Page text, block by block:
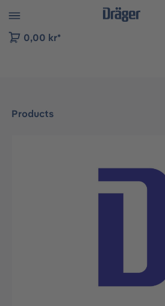
to B2B platform navigation
0,00 kr*
Products
Skip image gallery